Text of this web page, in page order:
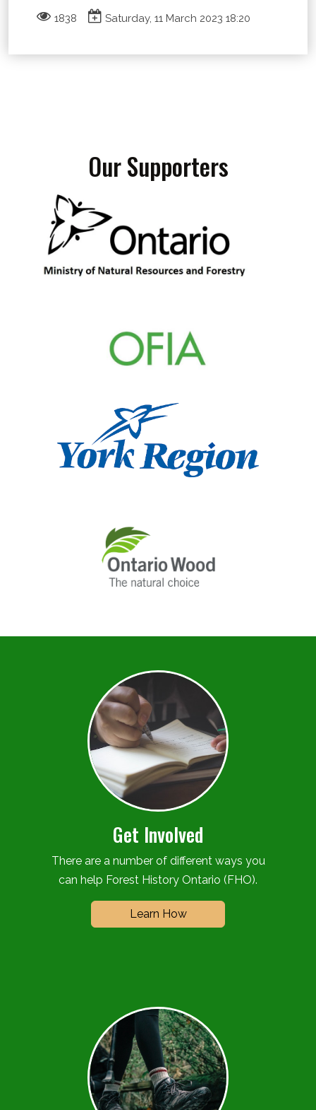
1838
Saturday, 11 March 2023 18:20
Our Supporters
Get Involved
There are a number of different ways you
can help Forest History Ontario (FHO).
Learn How